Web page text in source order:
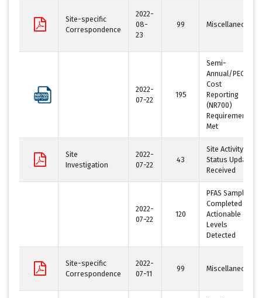
Site-specific
Correspondence
2022-
08-
23
99 Miscellaneous
2022-
07-22
195
Semi-
Annual/PECFA
Cost
Reporting
(NR700)
Requirement
Met
Site
Investigation
2022-
07-22
43
Site Activity
Status Update
Received
2022-
07-22
120
PFAS Sampling
Completed -
Actionable
Levels
Detected
Site-specific
Correspondence
2022-
07-11
99 Miscellaneous